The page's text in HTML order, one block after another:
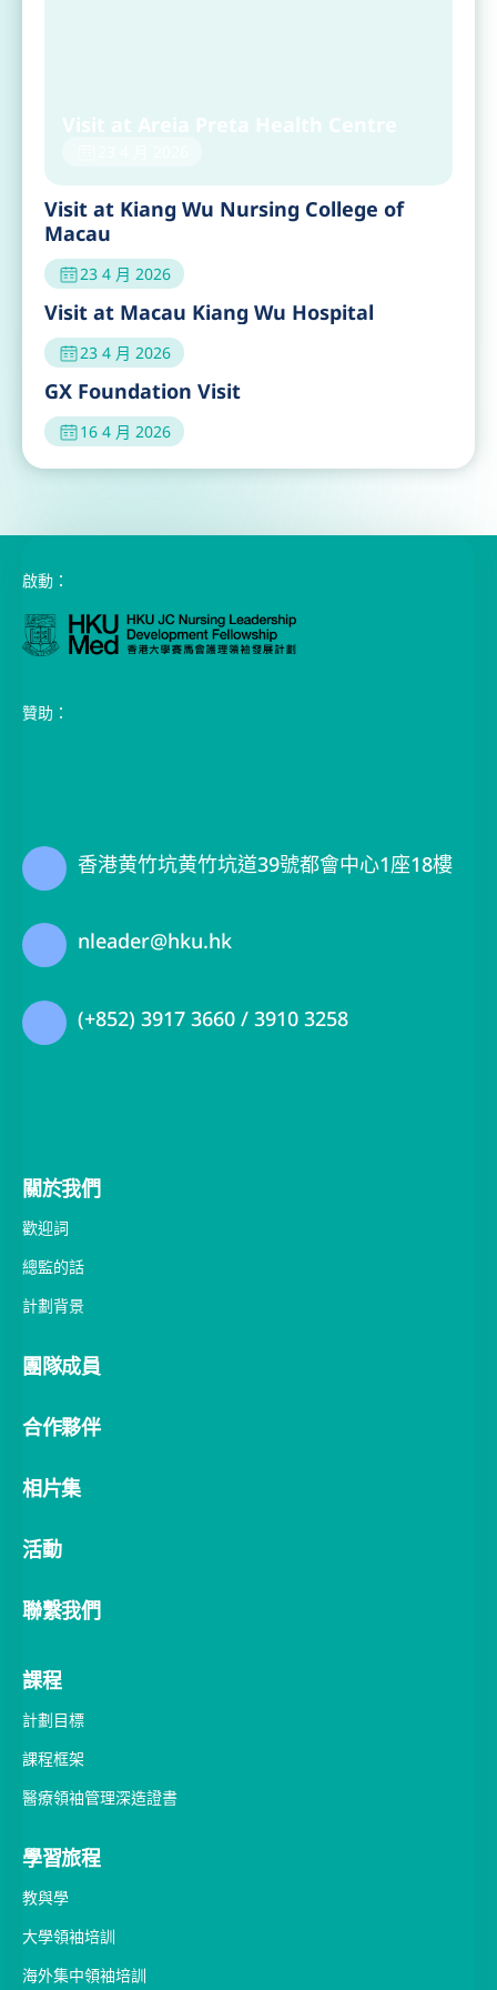
Visit at Kiang Wu Nursing College of
Macau
23 4 月 2026
Visit at Macau Kiang Wu Hospital
23 4 月 2026
GX Foundation Visit
16 4 月 2026
贊助：
nleader@hku.hk
(+852) 3917 3660 / 3910 3258
總監的話
計劃背景
團隊成員
合作夥伴
相片集
活動
聯繫我們
課程
課程框架
醫療領袖管理深造證書
學習旅程
大學領袖培訓
海外集中領袖培訓
研究與評估